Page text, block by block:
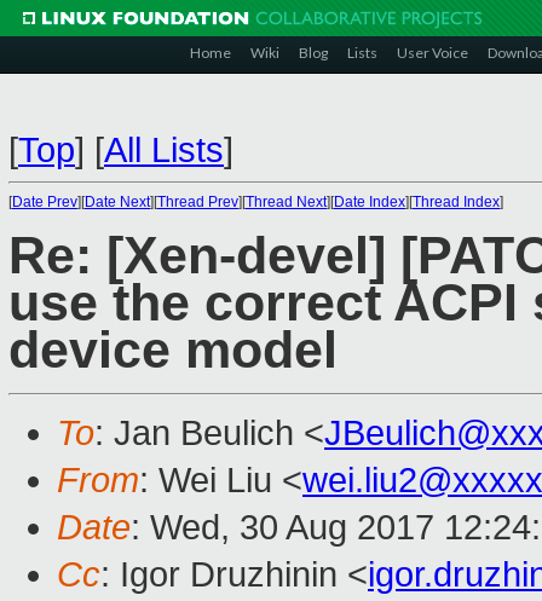
Home Wiki Blog Lists User Voice
[Top] [All Lists]
[Date Prev][Date Next][Thread Prev][Thread Next][Date Index][Thread Index]
Re: [Xen-devel]
use the correct
device model
To: Jan Beulich <
From: Wei Liu <
Date: Wed, 30 Aug 2017
Cc: Igor Druzhinin <